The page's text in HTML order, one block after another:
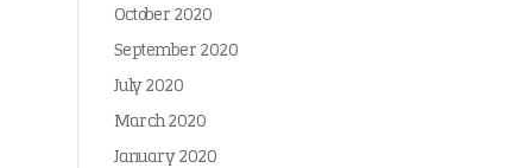
October 2020
September 2020
July 2020
March 2020
January 2020